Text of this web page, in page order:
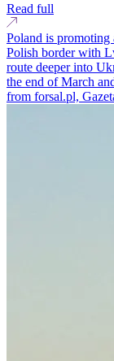
Read full
Poland is
Polish border with
route deeper into
the end of March
from forsal.pl,